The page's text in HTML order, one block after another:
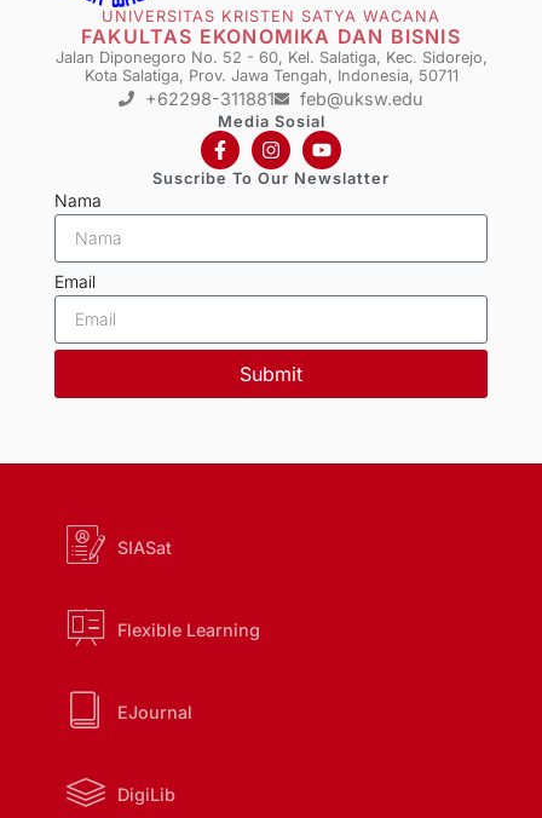
UNIVERSITAS KRISTEN SATYA WACANA
FAKULTAS EKONOMIKA DAN BISNIS
Jalan Diponegoro No. 52 - 60, Kel. Salatiga, Kec. Sidorejo,
Kota Salatiga, Prov. Jawa Tengah, Indonesia, 50711
+62298-311881 feb@uksw.edu
Media Sosial
Suscribe To Our Newslatter
Nama
Email
Submit
SIASat
Flexible Learning
EJournal
DigiLib